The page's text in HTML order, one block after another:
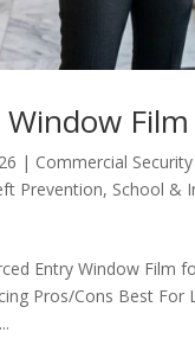
| Commercial
Prevention, School &
Entry Window Film
Pros/Cons Best